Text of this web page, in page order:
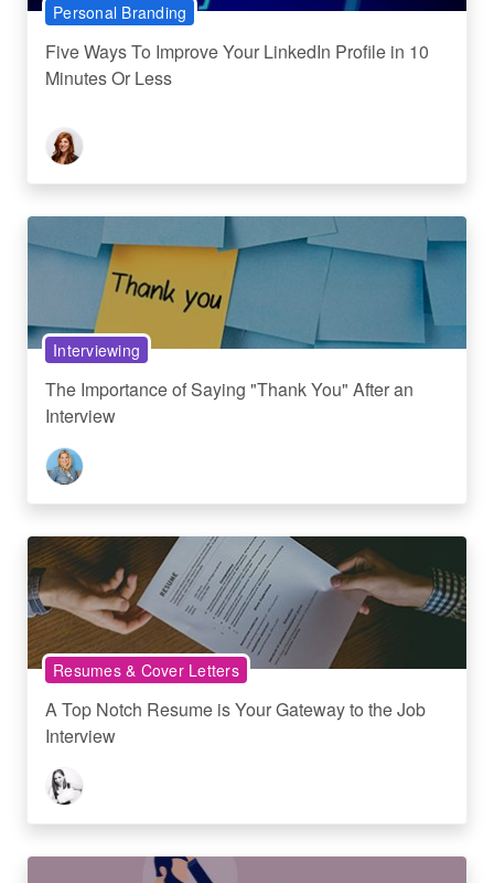
Personal Branding
Five Ways To Improve Your LinkedIn Profile in 10
Minutes Or Less
Interviewing
The Importance of Saying "Thank You" After an
Interview
Resumes & Cover Letters
A Top Notch Resume is Your Gateway to the Job
Interview